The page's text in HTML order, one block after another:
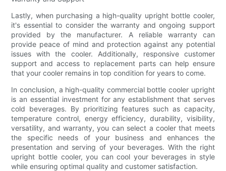
Lastly, when purchasing a high-quality upright bottle cooler,
it's essential to consider the warranty and ongoing support
provided by the manufacturer. A reliable warranty can
provide peace of mind and protection against any potential
issues with the cooler. Additionally, responsive customer
support and access to replacement parts can help ensure
that your cooler remains in top condition for years to come.
In conclusion, a high-quality commercial bottle cooler upright
is an essential investment for any establishment that serves
cold beverages. By prioritizing features such as capacity,
temperature control, energy efficiency, durability, visibility,
versatility, and warranty, you can select a cooler that meets
the specific needs of your business and enhances the
presentation and serving of your beverages. With the right
upright bottle cooler, you can cool your beverages in style
while ensuring optimal quality and customer satisfaction.